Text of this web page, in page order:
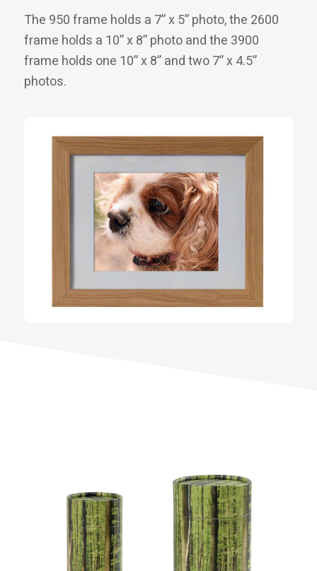
The 950 frame holds a 7” x 5” photo, the 2600
frame holds a 10” x 8” photo and the 3900
frame holds one 10” x 8” and two 7” x 4.5”
photos.